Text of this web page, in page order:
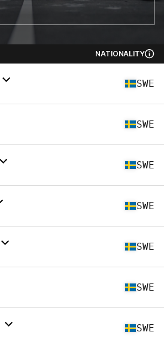
NATIONALITY
SWE
SWE
SWE
SWE
SWE
SWE
SWE